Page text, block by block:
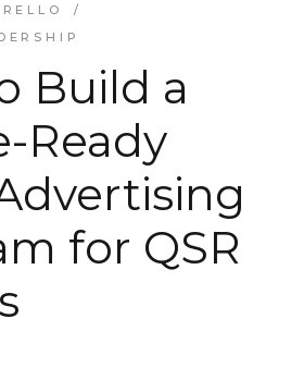
Build a
Ready
for QSR